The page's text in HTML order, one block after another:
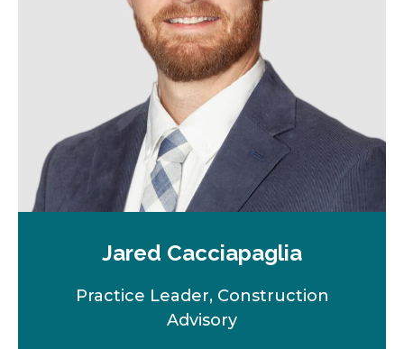
t
a
b
Jared Cacciapaglia
Practice Leader, Construction
Advisory